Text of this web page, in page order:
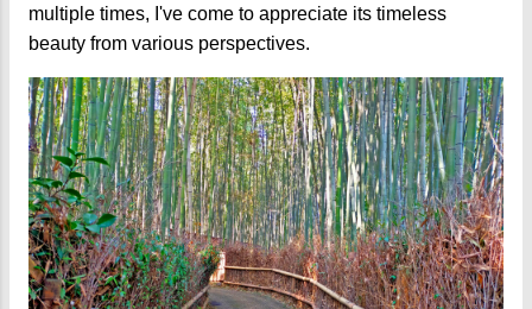
multiple times, I've come to appreciate its timeless
beauty from various perspectives.